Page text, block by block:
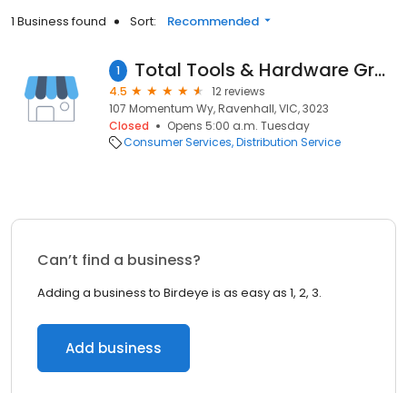
1 Business found Sort: Recommended
1 Total Tools & Hardware Group Vic State Office / Distribution Centre
4.5
12 reviews
107 Momentum Wy, Ravenhall, VIC, 3023
Closed
Opens 5:00 a.m. Tuesday
Consumer Services Distribution Service
Can’t find a business?
Adding a business to Birdeye is as easy as 1, 2, 3.
Add business